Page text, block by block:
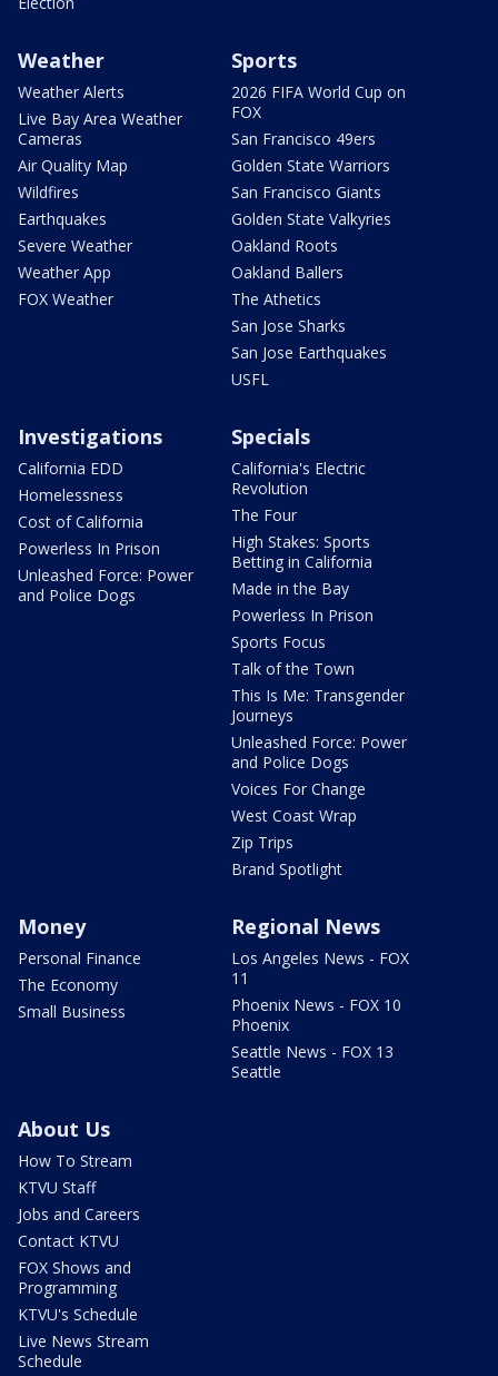
Weather
Weather Alerts
Live Bay Area Weather
Cameras
Air Quality Map
Wildfires
Earthquakes
Severe Weather
Weather App
FOX Weather
Sports
2026 FIFA World Cup on
FOX
San Francisco 49ers
Golden State Warriors
San Francisco Giants
Golden State Valkyries
Oakland Roots
Oakland Ballers
The Athetics
San Jose Sharks
San Jose Earthquakes
USFL
Investigations
California EDD
Homelessness
Cost of California
Powerless In Prison
Unleashed Force: Power
and Police Dogs
Specials
California's Electric
Revolution
The Four
High Stakes: Sports
Betting in California
Made in the Bay
Powerless In Prison
Sports Focus
Talk of the Town
This Is Me: Transgender
Journeys
Unleashed Force: Power
and Police Dogs
Voices For Change
West Coast Wrap
Zip Trips
Brand Spotlight
Money
Personal Finance
The Economy
Small Business
Regional News
Los Angeles News - FOX
11
Phoenix News - FOX 10
Phoenix
Seattle News - FOX 13
Seattle
About Us
How To Stream
KTVU Staff
Jobs and Careers
Contact KTVU
FOX Shows and
Programming
KTVU's Schedule
Live News Stream
Schedule